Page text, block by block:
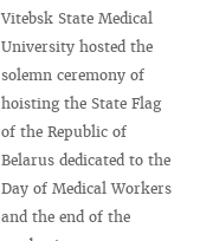
Vitebsk State Medical
University hosted the
solemn ceremony of
hoisting the State Flag
of the Republic of
Belarus dedicated to the
Day of Medical Workers
and the end of the